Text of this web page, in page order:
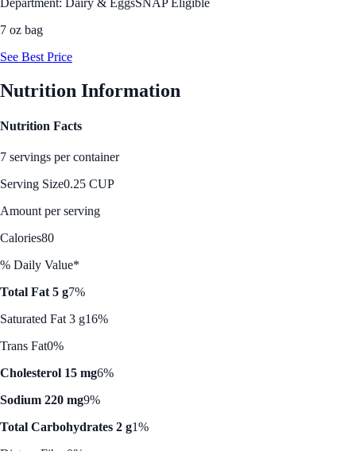
Department: Dairy & EggsSNAP Eligible
7 oz bag
See Best Price
Nutrition Information
Nutrition Facts
7 servings per container
Serving Size0.25 CUP
Amount per serving
Calories80
% Daily Value*
Total Fat 5 g7%
Saturated Fat 3 g16%
Trans Fat0%
Cholesterol 15 mg6%
Sodium 220 mg9%
Total Carbohydrates 2 g1%